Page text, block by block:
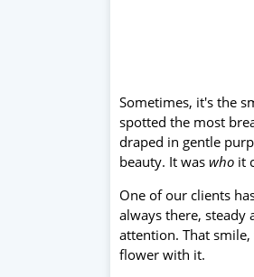
Sometimes, it's the
spotted the most
draped in gentle
beauty. It was who it
One of our clients
always there,
attention. That
flower with it.